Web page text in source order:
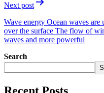
Next post
Wave energy Ocean waves
over the surface The flow of
waves and more powerful
Search
Recent Posts